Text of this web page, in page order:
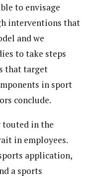
to envisage
interventions that
and we
to take steps
that target
in sport
conclude.
touted in the
in employees.
application,
a sports